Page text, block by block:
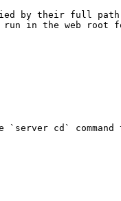
by their full
run in the web
`server cd`